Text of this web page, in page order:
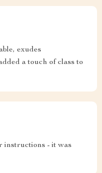
exudes
a touch of class to
instructions - it was